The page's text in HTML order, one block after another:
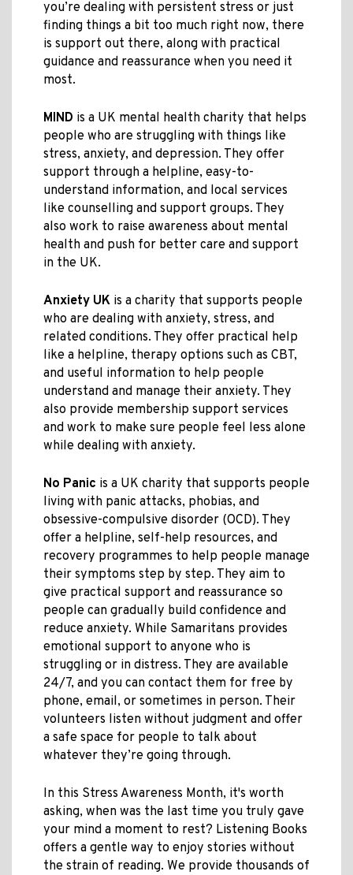
you’re dealing with persistent stress or just
finding things a bit too much right now, there
is support out there, along with practical
guidance and reassurance when you need it
most.
MIND is a UK mental health charity that helps
people who are struggling with things like
stress, anxiety, and depression. They offer
support through a helpline, easy-to-
understand information, and local services
like counselling and support groups. They
also work to raise awareness about mental
health and push for better care and support
in the UK.
Anxiety UK is a charity that supports people
who are dealing with anxiety, stress, and
related conditions. They offer practical help
like a helpline, therapy options such as CBT,
and useful information to help people
understand and manage their anxiety. They
also provide membership support services
and work to make sure people feel less alone
while dealing with anxiety.
No Panic is a UK charity that supports people
living with panic attacks, phobias, and
obsessive-compulsive disorder (OCD). They
offer a helpline, self-help resources, and
recovery programmes to help people manage
their symptoms step by step. They aim to
give practical support and reassurance so
people can gradually build confidence and
reduce anxiety. While Samaritans provides
emotional support to anyone who is
struggling or in distress. They are available
24/7, and you can contact them for free by
phone, email, or sometimes in person. Their
volunteers listen without judgment and offer
a safe space for people to talk about
whatever they’re going through.
In this Stress Awareness Month, it's worth
asking, when was the last time you truly gave
your mind a moment to rest? Listening Books
offers a gentle way to enjoy stories without
the strain of reading. We provide thousands of